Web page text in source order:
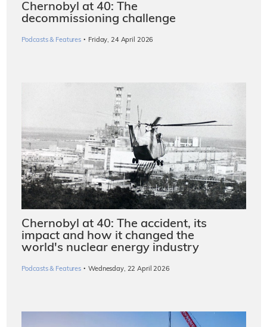
Chernobyl at 40: The
decommissioning challenge
Podcasts & Features · Friday, 24 April 2026
Chernobyl at 40: The accident, its
impact and how it changed the
world's nuclear energy industry
Podcasts & Features · Wednesday, 22 April 2026